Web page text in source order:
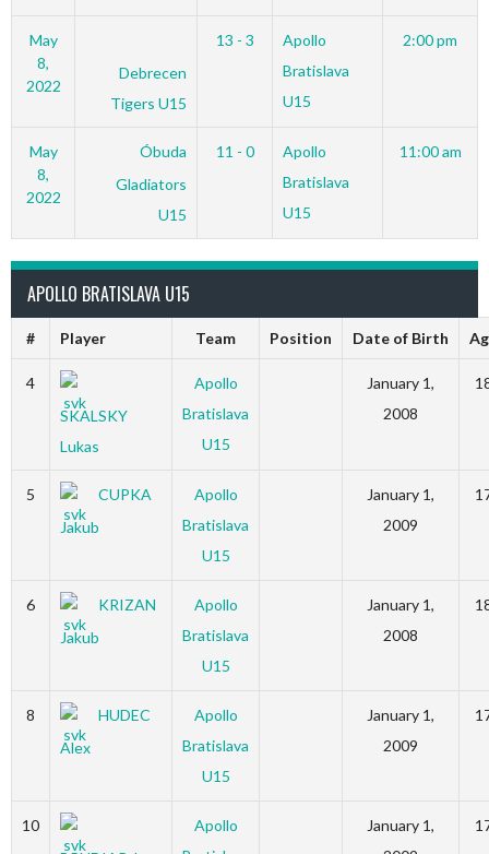
May
8,
2022
Debrecen
Tigers U15
13 - 3
Apollo
Bratislava
U15
2:00 pm
May
8,
2022
Óbuda
Gladiators
U15
11 - 0
Apollo
Bratislava
U15
11:00 am
APOLLO BRATISLAVA U15
# Player Team Position Date of Birth
4
SKALSKY
Lukas
Apollo
Bratislava
U15
January 1,
2008
5
CUPKA
Jakub
Apollo
Bratislava
U15
January 1,
2009
6
KRIZAN
Jakub
Apollo
Bratislava
U15
January 1,
2008
8
HUDEC
Alex
Apollo
Bratislava
U15
January 1,
2009
10
Apollo
January 1,